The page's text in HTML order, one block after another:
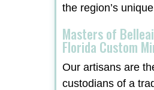
the region’s
Masters of
Florida Custom
Our artisans are
custodians of a